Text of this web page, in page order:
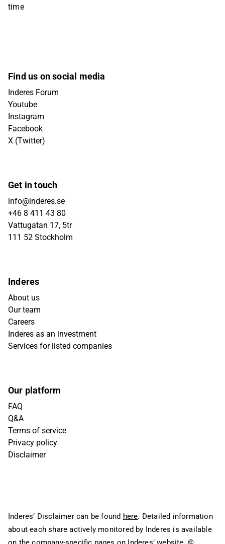
time
Find us on social media
Inderes Forum
Youtube
Instagram
Facebook
X (Twitter)
Get in touch
info@inderes.se
+46 8 411 43 80
Vattugatan 17, 5tr
111 52 Stockholm
Inderes
About us
Our team
Careers
Inderes as an investment
Services for listed companies
Our platform
FAQ
Q&A
Terms of service
Privacy policy
Disclaimer
Inderes’ Disclaimer can be found here. Detailed information
about each share actively monitored by Inderes is available